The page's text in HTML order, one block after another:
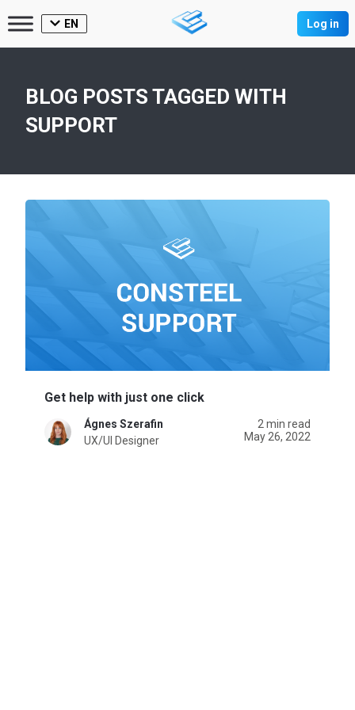
EN Log in
BLOG POSTS TAGGED WITH
SUPPORT
Get help with just one click
Ágnes Szerafin
UX/UI Designer
2 min read
May 26, 2022